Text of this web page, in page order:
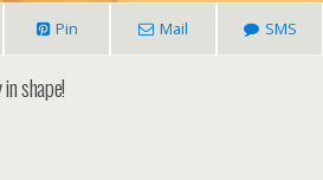
Pin Mail SMS
shape!